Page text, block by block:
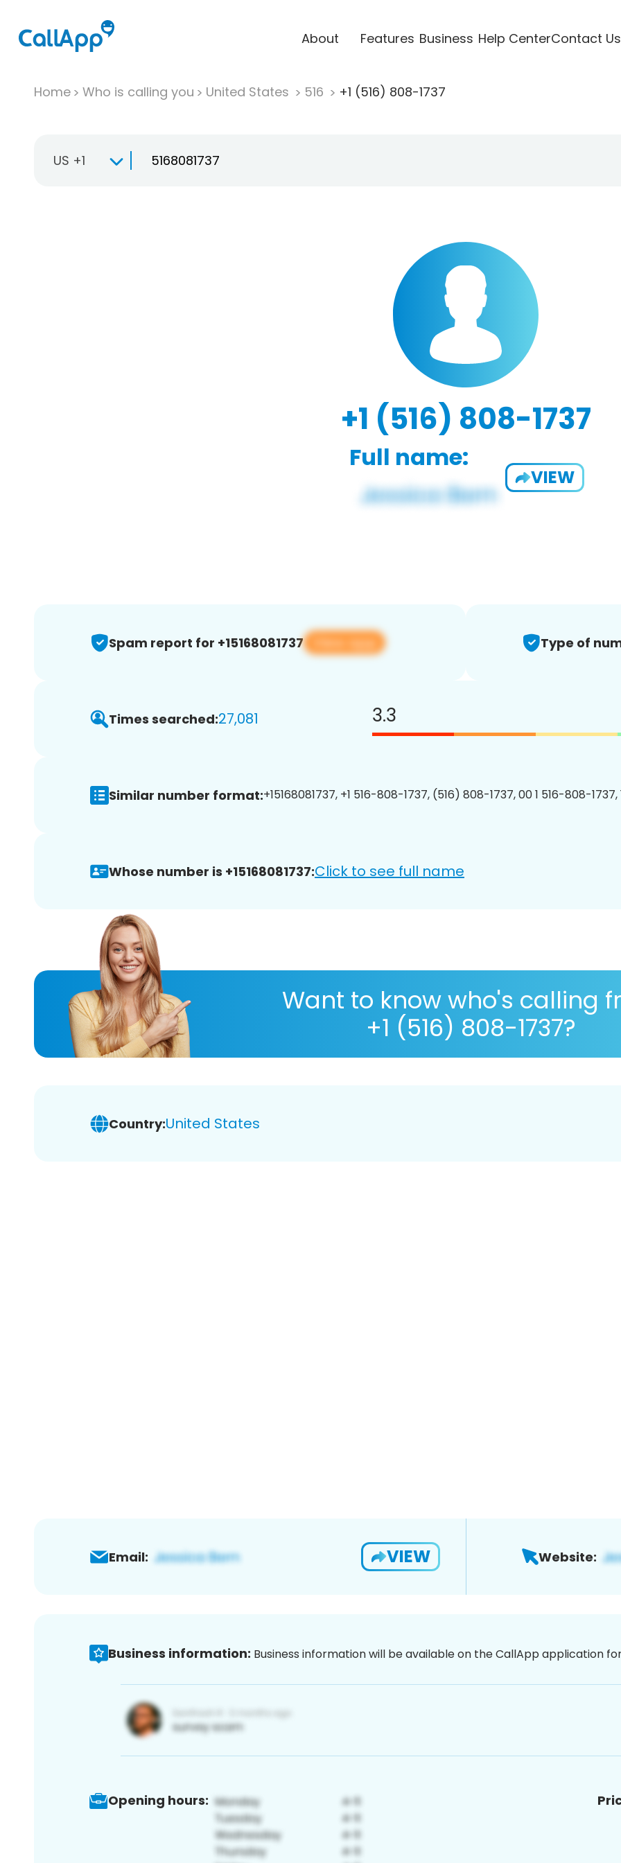
About Features Business Help CenterContact Us
Home Who is calling you United States 516 +1 (516) 808-1737
US +1
+1 (516) 808-1737
Full name:
VIEW
Spam report for +15168081737 View app Type of
Times searched:27,081 3.3
Similar number format:+15168081737, +1 516-808-1737, (516) 808-1737, 00 1 516-808-
Whose number is +15168081737:Click to see full name
Want to know who's calling
+1 (516) 808-1737?
Country:United States
Email: VIEW Website:
Business information: Business information will be available on the CallApp application
Opening hours: